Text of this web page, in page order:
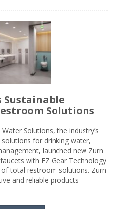
Sustainable
Solutions
Solutions, the industry’s
for drinking water,
launched new Zurn
with EZ Gear Technology
of total restroom solutions. Zurn
and reliable products